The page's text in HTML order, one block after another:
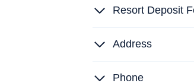
Resort Deposit
Address
Phone